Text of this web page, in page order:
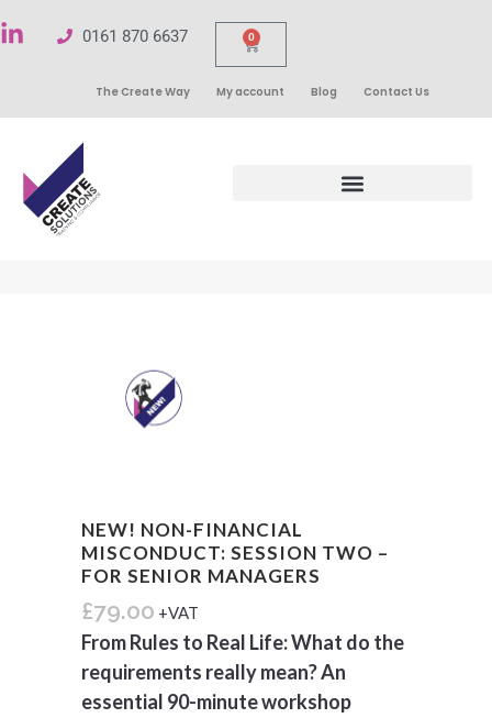
0161 870 6637 0
The Create Way My account Blog Contact Us
NEW! NON-FINANCIAL
MISCONDUCT: SESSION TWO –
FOR SENIOR MANAGERS
£79.00 +VAT
From Rules to Real Life: What do the
requirements really mean? An
essential 90-minute workshop